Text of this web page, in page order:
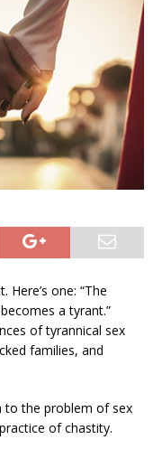
one: “The
a tyrant.”
of tyrannical sex
families, and
to the problem of sex
of chastity.